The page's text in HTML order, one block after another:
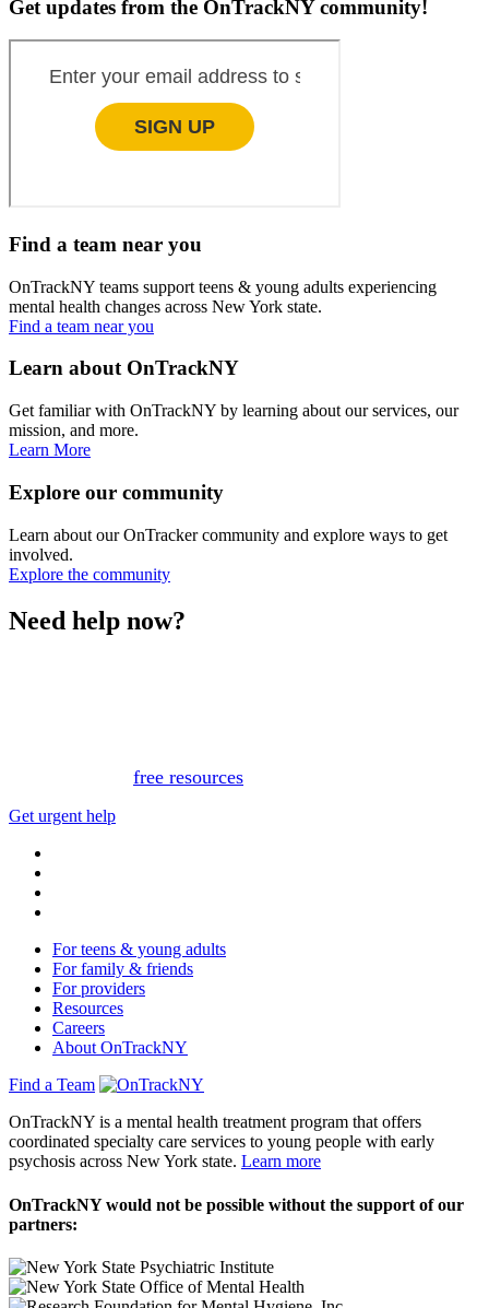
Get updates from the OnTrackNY community!
Find a team near you
OnTrackNY teams support teens & young adults experiencing
mental health changes across New York state.
Find a team near you
Learn about OnTrackNY
Get familiar with OnTrackNY by learning about our services, our
mission, and more.
Learn More
Explore our community
Learn about our OnTracker community and explore ways to get
involved.
Explore the community
Need help now?
free resources
Get urgent help
For teens & young adults
For family & friends
For providers
Resources
Careers
About OnTrackNY
Find a Team
OnTrackNY is a mental health treatment program that offers
coordinated specialty care services to young people with early
psychosis across New York state. Learn more
OnTrackNY would not be possible without the support of our
partners: